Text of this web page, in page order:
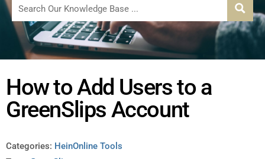
How to Add Users to a
GreenSlips Account
Categories: HeinOnline Tools